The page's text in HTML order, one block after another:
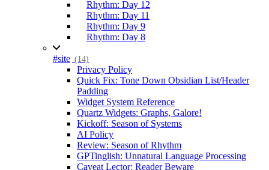
Rhythm: Day 12
Rhythm: Day 11
Rhythm: Day 9
Rhythm: Day 8
#site (14)
Privacy Policy
Quick Fix: Tone Down Obsidian List/Header
Padding
Widget System Reference
Quartz Widgets: Graphs, Galore!
Kickoff: Season of Systems
AI Policy
Review: Season of Rhythm
GPTinglish: Unnatural Language Processing
Caveat Lector: Reader Beware